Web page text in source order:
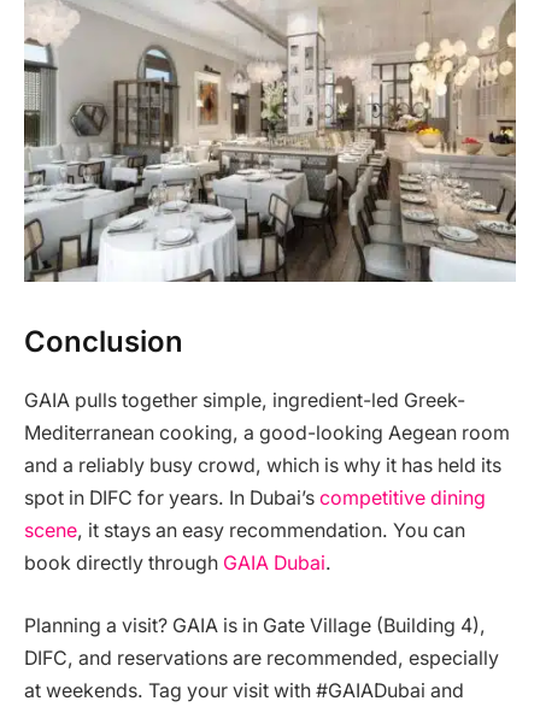
Conclusion
GAIA pulls together simple, ingredient-led Greek-
Mediterranean cooking, a good-looking Aegean room
and a reliably busy crowd, which is why it has held its
spot in DIFC for years. In Dubai’s competitive dining
scene, it stays an easy recommendation. You can
book directly through GAIA Dubai.
Planning a visit? GAIA is in Gate Village (Building 4),
DIFC, and reservations are recommended, especially
at weekends. Tag your visit with #GAIADubai and